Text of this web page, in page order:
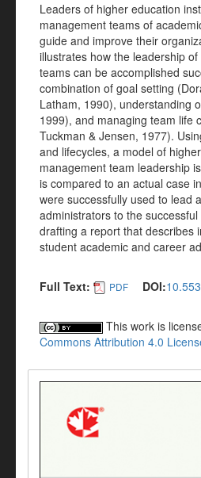
Leaders of higher education
management teams of
guide and improve their
illustrates how the leadership
teams can be accomplished
combination of goal setting
Latham, 1990), understanding
1999), and managing team life
Tuckman & Jensen, 1977).
and lifecycles, a model of
management team leadership
is compared to an actual case
were successfully used to lead
administrators to the
drafting a report that describes
student academic and career
Full Text: PDF DOI:
This work is
Commons Attribution 4.0